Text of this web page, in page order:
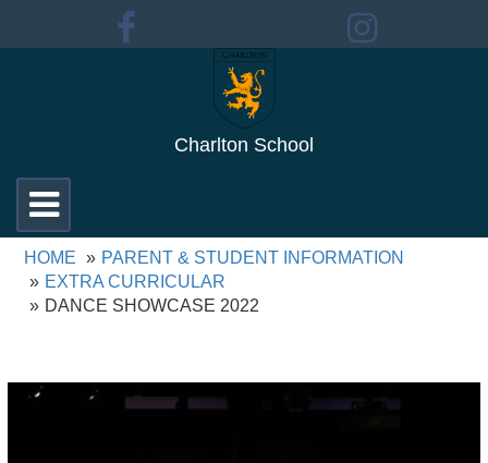
Charlton School
Toggle
navigation
HOME
PARENT & STUDENT INFORMATION
EXTRA CURRICULAR
DANCE SHOWCASE 2022